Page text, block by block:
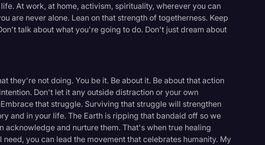
At work, at home, activism, spirituality, wherever you can
are never alone. Lean on that strength of togetherness. Keep
talk about what you're going to do. Don't just dream about
they're not doing. You be it. Be about it. Be about that action
Don't let it any outside distraction or your own
that struggle. Surviving that struggle will strengthen
and in your life. The Earth is ripping that bandaid off so we
acknowledge and nurture them. That's when true healing
you can lead the movement that celebrates humanity. My